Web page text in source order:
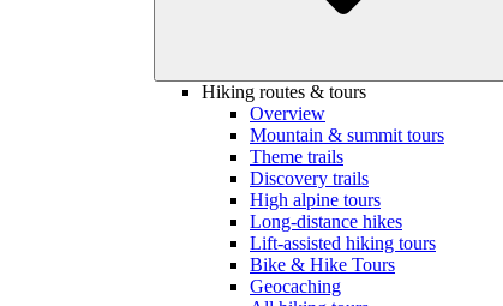
Hiking routes & tours
Overview
Mountain & summit tours
Theme trails
Discovery trails
High alpine tours
Long-distance hikes
Lift-assisted hiking tours
Bike & Hike Tours
Geocaching